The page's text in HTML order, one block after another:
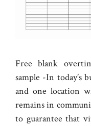
Free blank
sample -In today’s
and one location
remains in
to guarantee that